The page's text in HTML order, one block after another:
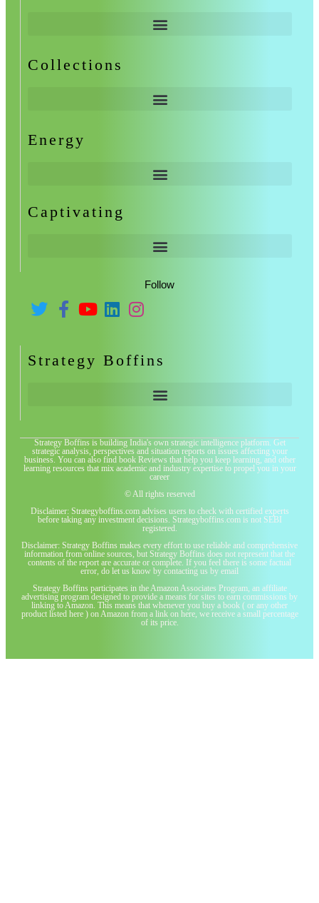
Collections
Energy
Captivating
Follow
Strategy Boffins
Strategy Boffins is building India's own strategic intelligence platform. Get
strategic analysis, perspectives and situation reports on issues affecting your
business. You can also find book Reviews that help you keep learning, and other
learning resources that mix academic and industry expertise to propel you in your
career
© All rights reserved
Disclaimer: Strategyboffins.com advises users to check with certified experts
before taking any investment decisions. Strategyboffins.com is not SEBI
registered.
Disclaimer: Strategy Boffins makes every effort to use reliable and comprehensive
information from online sources, but Strategy Boffins does not represent that the
contents of the report are accurate or complete. If you feel there is some factual
error, do let us know by contacting us by email
Strategy Boffins participates in the Amazon Associates Program, an affiliate
advertising program designed to provide a means for sites to earn commissions by
linking to Amazon. This means that whenever you buy a book ( or any other
product listed here ) on Amazon from a link on here, we receive a small percentage
of its price.